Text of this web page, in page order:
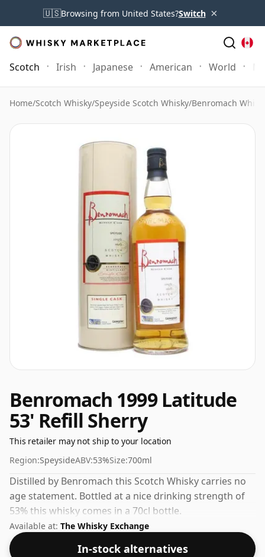
🇺🇸Browsing from United States?Switch ×
Scotch Irish Japanese American World
Home/Scotch Whisky/Speyside Scotch Whisky/Benromach
Benromach 1999 Latitude
53' Refill Sherry
This retailer may not ship to your location
Region:SpeysideABV:53%Size:700ml
Distilled by Benromach this Scotch Whisky carries no
age statement. Bottled at a nice drinking strength of
53% this whisky comes in a 70cl bottle.
Available at: The Whisky Exchange
In-stock alternatives